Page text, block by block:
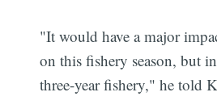
"It would have a major
on this fishery season, but
three-year fishery," he told